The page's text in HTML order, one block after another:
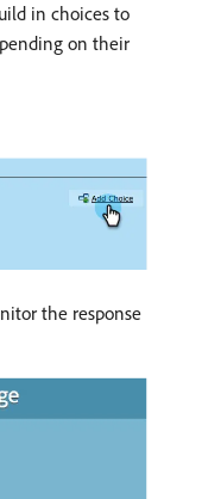
in choices to
on their
the response